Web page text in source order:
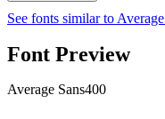
See fonts similar to
Font Preview
Average Sans400